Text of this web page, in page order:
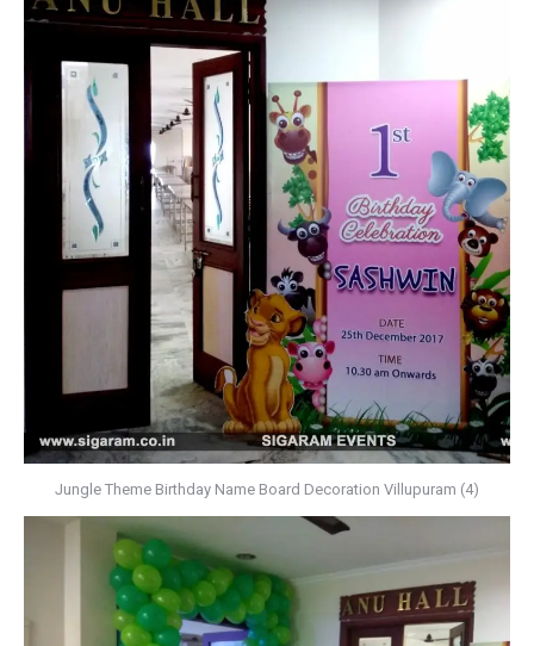
Jungle Theme Birthday Name Board Decoration Villupuram (4)